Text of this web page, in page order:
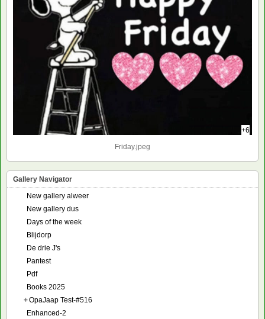
+6
Friday.jpeg
Gallery Navigator
New gallery alweer
New gallery dus
Days of the week
Blijdorp
De drie J's
Pantest
Pdf
Books 2025
+OpaJaap Test-#516
Enhanced-2